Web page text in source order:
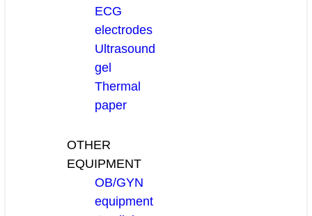
ECG
electrodes
Ultrasound
gel
Thermal
paper
OTHER
EQUIPMENT
OB/GYN
equipment